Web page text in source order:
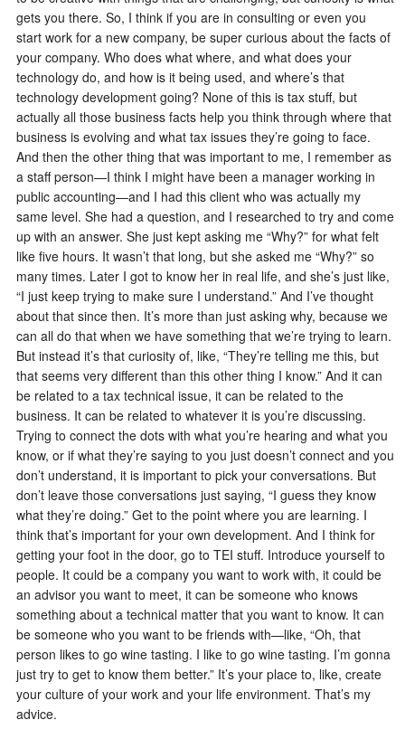
gets you there. So, I think if you are in consulting or even you
start work for a new company, be super curious about the facts of
your company. Who does what where, and what does your
technology do, and how is it being used, and where’s that
technology development going? None of this is tax stuff, but
actually all those business facts help you think through where that
business is evolving and what tax issues they’re going to face.
And then the other thing that was important to me, I remember as
a staff person—I think I might have been a manager working in
public accounting—and I had this client who was actually my
same level. She had a question, and I researched to try and come
up with an answer. She just kept asking me “Why?” for what felt
like five hours. It wasn’t that long, but she asked me “Why?” so
many times. Later I got to know her in real life, and she’s just like,
“I just keep trying to make sure I understand.” And I’ve thought
about that since then. It’s more than just asking why, because we
can all do that when we have something that we’re trying to learn.
But instead it’s that curiosity of, like, “They’re telling me this, but
that seems very different than this other thing I know.” And it can
be related to a tax technical issue, it can be related to the
business. It can be related to whatever it is you’re discussing.
Trying to connect the dots with what you’re hearing and what you
know, or if what they’re saying to you just doesn’t connect and you
don’t understand, it is important to pick your conversations. But
don’t leave those conversations just saying, “I guess they know
what they’re doing.” Get to the point where you are learning. I
think that’s important for your own development. And I think for
getting your foot in the door, go to TEI stuff. Introduce yourself to
people. It could be a company you want to work with, it could be
an advisor you want to meet, it can be someone who knows
something about a technical matter that you want to know. It can
be someone who you want to be friends with—like, “Oh, that
person likes to go wine tasting. I like to go wine tasting. I’m gonna
just try to get to know them better.” It’s your place to, like, create
your culture of your work and your life environment. That’s my
advice.